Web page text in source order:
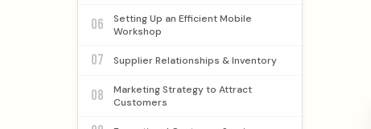
06
Setting Up an Efficient Mobile
Workshop
07 Supplier Relationships & Inventory
08
Marketing Strategy to Attract
Customers